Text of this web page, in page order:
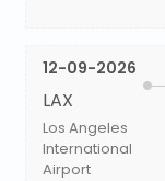
12-09-2026
LAX
Los Angeles
International
Airport